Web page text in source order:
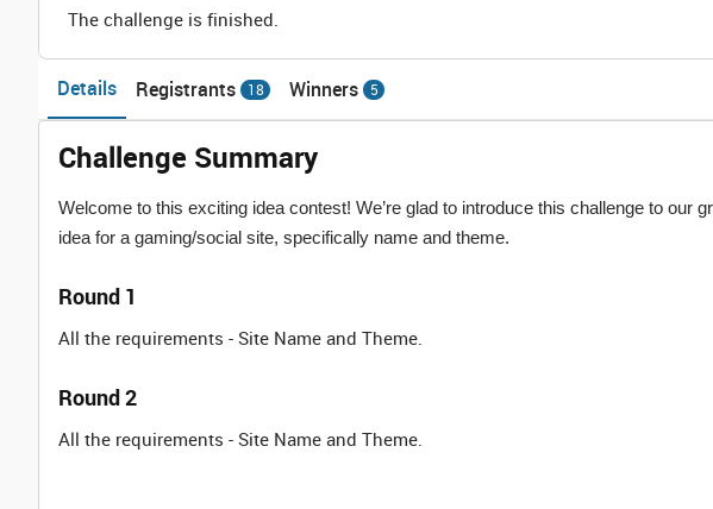
The challenge is finished.
Details Registrants 18 Winners 5
Challenge Summary
Welcome to this exciting idea contest! We’re glad to introduce this challenge to our
idea for a gaming/social site, specifically name and theme.
Round 1
All the requirements - Site Name and Theme.
Round 2
All the requirements - Site Name and Theme.